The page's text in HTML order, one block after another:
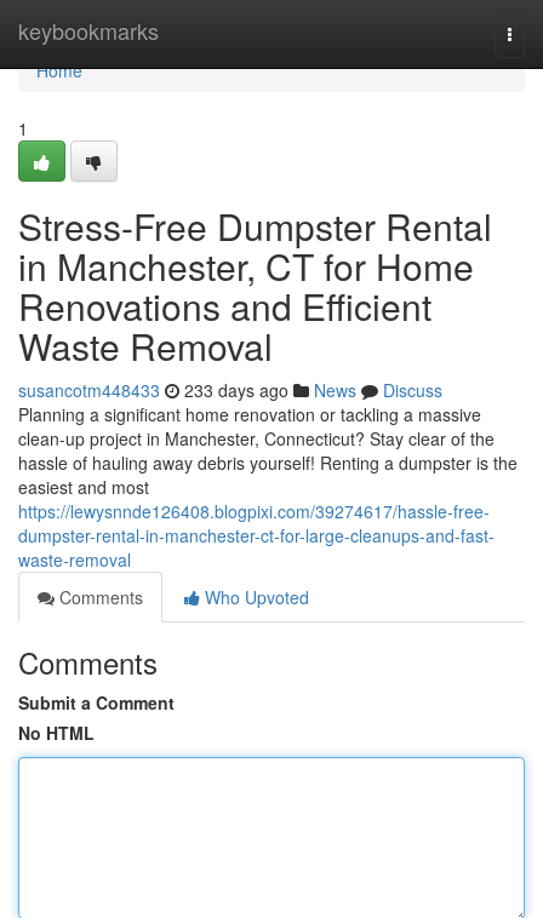
keybookmarks
Home
Home
1
Stress-Free Dumpster Rental
in Manchester, CT for Home
Renovations and Efficient
Waste Removal
susancotm448433 233 days ago News
Discuss
Planning a significant home renovation or tackling a massive
clean-up project in Manchester, Connecticut? Stay clear of the
hassle of hauling away debris yourself! Renting a dumpster is the
easiest and most
https://lewysnnde126408.blogpixi.com/39274617/hassle-free-
dumpster-rental-in-manchester-ct-for-large-cleanups-and-fast-
waste-removal
Comments
Who Upvoted
Comments
Submit a Comment
No HTML